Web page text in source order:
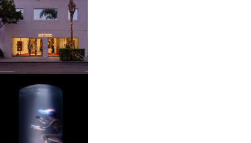
MOTHER | FIRST-EVER
FLAGSHIP LOCATION
OXIS | UNDER THE
SURFACE